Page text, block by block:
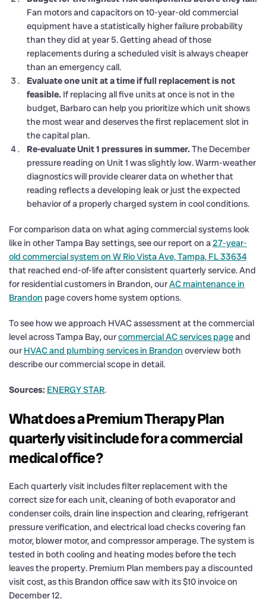
Fan motors and capacitors on 10-year-old commercial
equipment have a statistically higher failure probability
than they did at year 5. Getting ahead of those
replacements during a scheduled visit is always cheaper
than an emergency call.
Evaluate one unit at a time if full replacement is not
feasible. If replacing all five units at once is not in the
budget, Barbaro can help you prioritize which unit shows
the most wear and deserves the first replacement slot in
the capital plan.
Re-evaluate Unit 1 pressures in summer. The December
pressure reading on Unit 1 was slightly low. Warm-weather
diagnostics will provide clearer data on whether that
reading reflects a developing leak or just the expected
behavior of a properly charged system in cool conditions.
For comparison data on what aging commercial systems look
like in other Tampa Bay settings, see our report on a27-year-
old commercial system on W Rio Vista Ave, Tampa, FL 33634
that reached end-of-life after consistent quarterly service. And
for residential customers in Brandon, ourAC maintenance in
Brandon page covers home system options.
To see how we approach HVAC assessment at the commercial
level across Tampa Bay, ourcommercial AC services pageand
our HVAC and plumbing services in Brandon overview both
describe our commercial scope in detail.
Sources: ENERGY STAR.
What does a Premium Therapy Plan
quarterly visit include for a commercial
medical office?
Each quarterly visit includes filter replacement with the
correct size for each unit, cleaning of both evaporator and
condenser coils, drain line inspection and clearing, refrigerant
pressure verification, and electrical load checks covering fan
motor, blower motor, and compressor amperage. The system is
tested in both cooling and heating modes before the tech
leaves the property. Premium Plan members pay a discounted
visit cost, as this Brandon office saw with its $10 invoice on
December 12.